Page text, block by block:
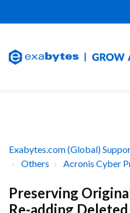
Exabytes.com (Global)
Others
Acronis Cyber
Preserving
Re-adding